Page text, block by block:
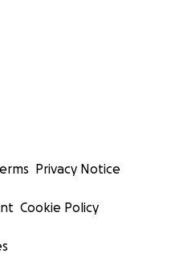
Privacy Notice
Cookie Policy